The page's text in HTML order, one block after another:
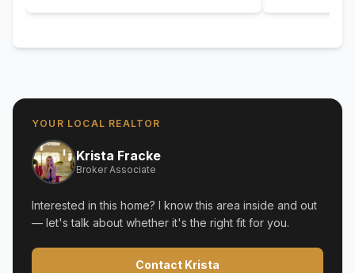
YOUR LOCAL REALTOR
Krista Fracke
Broker Associate
Interested in this home? I know this area inside and out
— let's talk about whether it's the right fit for you.
Contact Krista